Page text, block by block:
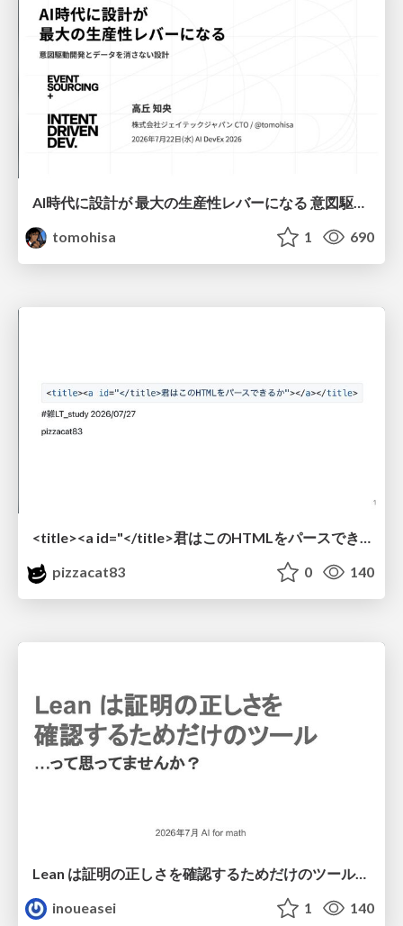
AI時代に設計が 最大の生産性レバーになる 意図駆動開発とデータを消さない設計｜Don't Delete Your Data or Your Intent — Design as the Deepest Lever in the AI Era
tomohisa
1 690
<title><a id="</title>君はこのHTMLをパースできるか"></a></title> #雑LT_study
pizzacat83
0 140
Lean は証明の正しさを確認するためだけのツールって思ってませんか？
inoueasei
1 140